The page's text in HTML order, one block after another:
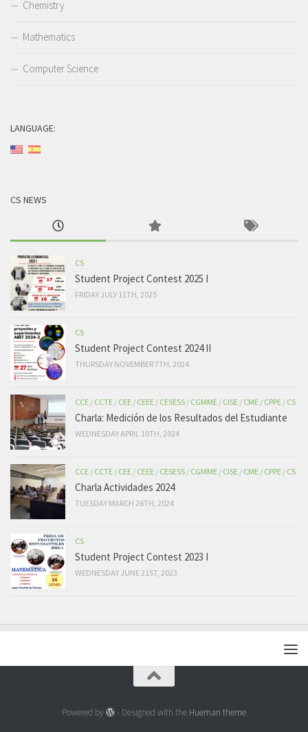
Chemistry
Mathematics
Computer Science
LANGUAGE:
CS NEWS
CS
Student Project Contest 2025 I
FRIDAY JULY 11TH, 2025
CS
Student Project Contest 2024 II
THURSDAY NOVEMBER 7TH, 2024
CCE / CCTE / CEE / CEEE / CESESS / CGMME / CISE / CME / CPPE / CS
Charla: Medición de los Resultados del Estudiante
WEDNESDAY APRIL 10TH, 2024
CCE / CCTE / CEE / CEEE / CESESS / CGMME / CISE / CME / CPPE / CS
Charla Actividades 2024
TUESDAY MARCH 26TH, 2024
CS
Student Project Contest 2023 I
WEDNESDAY JUNE 21ST, 2023
Powered by - Designed with the Hueman theme